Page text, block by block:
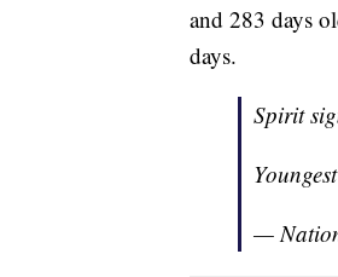
and 283 days
days.
Spirit
—